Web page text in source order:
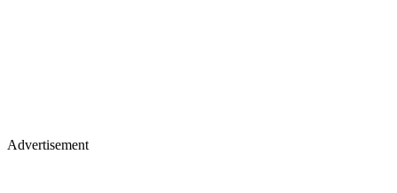
Advertisement